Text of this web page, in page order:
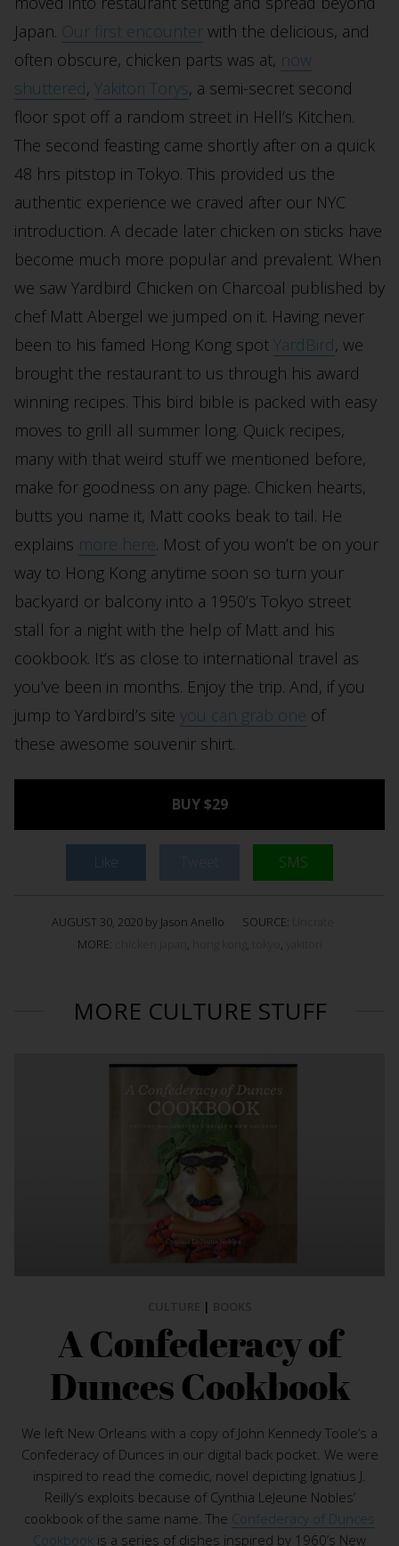
Japan. Our first encounter with the delicious, and
often obscure, chicken parts was at, now
shuttered, Yakitori Torys, a semi-secret second
floor spot off a random street in Hell’s Kitchen.
The second feasting came shortly after on a quick
48 hrs pitstop in Tokyo. This provided us the
authentic experience we craved after our NYC
introduction. A decade later chicken on sticks have
become much more popular and prevalent. When
we saw Yardbird Chicken on Charcoal published by
chef Matt Abergel we jumped on it. Having never
been to his famed Hong Kong spot YardBird, we
brought the restaurant to us through his award
winning recipes. This bird bible is packed with easy
moves to grill all summer long. Quick recipes,
many with that weird stuff we mentioned before,
make for goodness on any page. Chicken hearts,
butts you name it, Matt cooks beak to tail. He
explains more here. Most of you won’t be on your
way to Hong Kong anytime soon so turn your
backyard or balcony into a 1950’s Tokyo street
stall for a night with the help of Matt and his
cookbook. It’s as close to international travel as
you’ve been in months. Enjoy the trip. And, if you
jump to Yardbird’s site you can grab one of
these awesome souvenir shirt.
BUY $29
Like SMS
AUGUST 30, 2020 by Jason Anello SOURCE:
MORE:
, , ,
MORE CULTURE STUFF
|
A Confederacy of
Dunces Cookbook
We left New Orleans with a copy of John Kennedy Toole’s a
Confederacy of Dunces in our digital back pocket. We were
inspired to read the comedic, novel depicting Ignatius J.
Reilly’s exploits because of Cynthia LeJeune Nobles’
cookbook of the same name. The Confederacy of Dunces
Cookbook is a series of dishes inspired by 1960’s New